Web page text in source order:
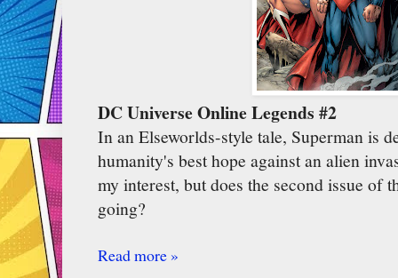
DC Universe Online Legends #2
In an Elseworlds-style tale, Superman is
humanity's best hope against an alien
my interest, but does the second issue of
going?
Read more »